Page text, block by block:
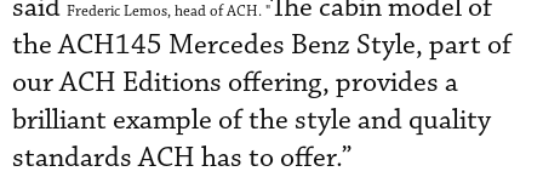
said Frederic Lemos, head of ACH. "The cabin model of
the ACH145 Mercedes Benz Style, part of
our ACH Editions offering, provides a
brilliant example of the style and quality
standards ACH has to offer.”